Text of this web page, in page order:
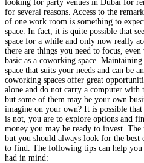
looking for party venues in Dubai for
for several reasons. Access to the
of one work room is something to
space. In fact, it is quite possible that
space for a while and only now really
there are things you need to focus,
basic as a coworking space.
space that suits your needs and can be
coworking spaces offer great
alone and do not carry a computer
but some of them may be your own
imagine on your own? It is possible
is not, you are to explore options and
money you may be ready to invest. The
but you should always look for the best
to find. The following tips can help
had in mind: